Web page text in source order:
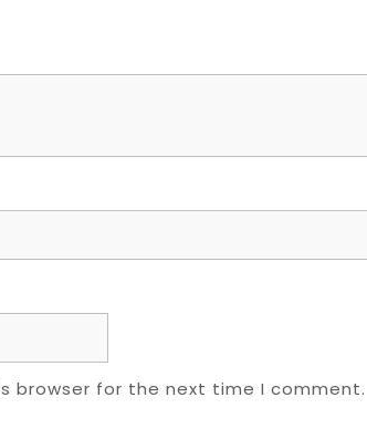
browser for the next time I comment.